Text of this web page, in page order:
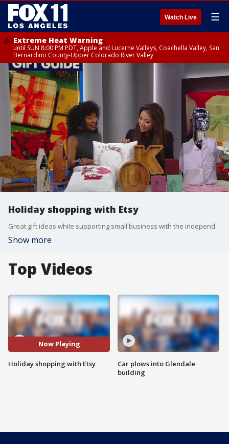
Watch Live ☰
Extreme Heat Warning
until SUN 8:00 PM PDT, Apple and Lucerne Valleys, Coachella Valley, San
Bernardino County-Upper Colorado River Valley
Holiday shopping with Etsy
Great gift ideas while supporting small business with the independent creators at Etsy.
Show more
Top Videos
Now Playing
Holiday shopping with Etsy
Car plows into Glendale
building